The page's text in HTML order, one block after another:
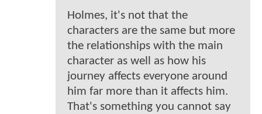
Holmes, it's not that the
characters are the same but more
the relationships with the main
character as well as how his
journey affects everyone around
him far more than it affects him.
That's something you cannot say